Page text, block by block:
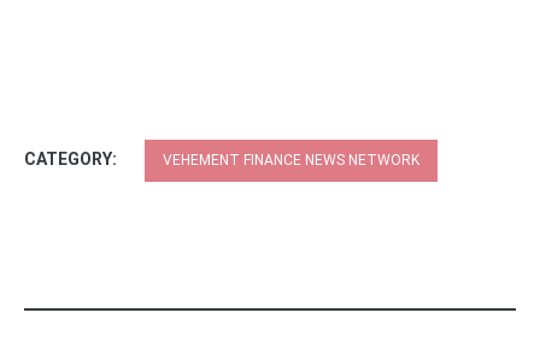
CATEGORY: VEHEMENT FINANCE NEWS NETWORK